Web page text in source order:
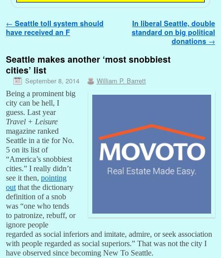
Post navigation
← Seattle toll system should
have received an F
In liberal Seattle, double
standard on big political
donations →
Seattle makes another ‘most snobbiest
cities’ list
September 8, 2014 William P. Barrett
Being a prominent big
city can be hell, I
guess. Last year
Travel + Leisure
magazine ranked
Seattle in a tie for No.
5 on its list of
“America’s snobbiest
cities.” I really didn’t
see it then, pointing
outthat the dictionary
definition of a snob
was “one who tends
to patronize, rebuff, or
ignore people
regarded as social inferiors and imitate, admire, or seek association
with people regarded as social superiors.” That was not the city I
have observed since becoming New To Seattle.